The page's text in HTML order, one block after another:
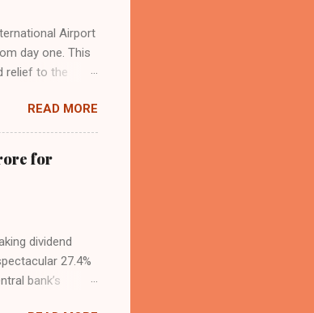
Airport
day one. This
relief to the
NMIA, with 30 set
CIDCO, and is
as a leap
The new
READ MORE
for
dividend
27.4%
bank’s